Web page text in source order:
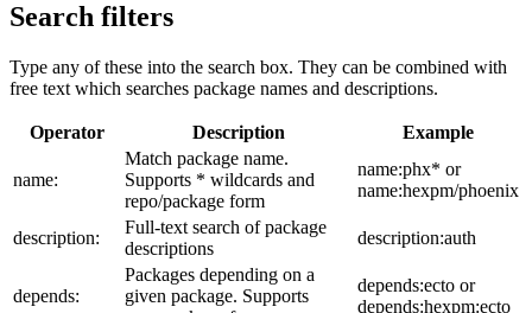
Search filters
Type any of these into the search box. They can be combined with
free text which searches package names and descriptions.
Operator Description Example
name:
Match package name.
Supports * wildcards and
repo/package form
name:phx* or
name:hexpm/phoenix
description:
Full-text search of package
descriptions
description:auth
depends:
Packages depending on a
given package. Supports
depends:ecto or
depends:hexpm:ecto